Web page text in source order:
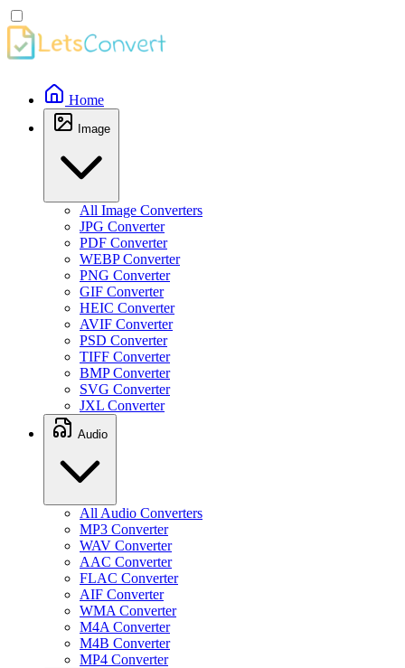
Home
Image
All Image Converters
JPG Converter
PDF Converter
WEBP Converter
PNG Converter
GIF Converter
HEIC Converter
AVIF Converter
PSD Converter
TIFF Converter
BMP Converter
SVG Converter
JXL Converter
Audio
All Audio Converters
MP3 Converter
WAV Converter
AAC Converter
FLAC Converter
AIF Converter
WMA Converter
M4A Converter
M4B Converter
MP4 Converter